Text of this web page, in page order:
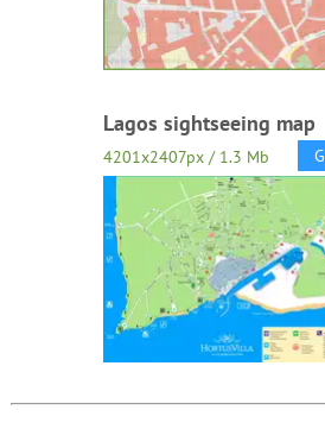
Lagos sightseeing map
4201x2407px / 1.3 Mb